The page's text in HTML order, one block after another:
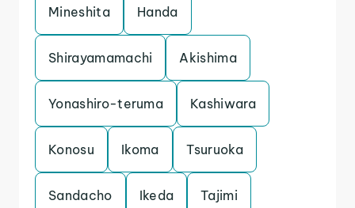
Mineshita Handa
Shirayamamachi Akishima
Yonashiro-teruma Kashiwara
Konosu Ikoma Tsuruoka
Sandacho Ikeda Tajimi